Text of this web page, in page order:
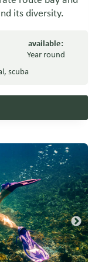
its diversity.
available:
Year round
, scuba